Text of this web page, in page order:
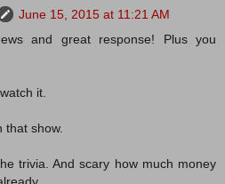
June 15, 2015 at 11:21 AM
and great response! Plus you
it.
that show.
trivia. And scary how much money